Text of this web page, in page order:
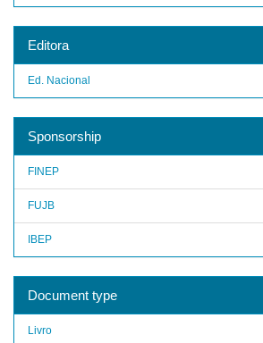
Editora
Ed. Nacional
Sponsorship
FINEP
FUJB
IBEP
Document type
Livro